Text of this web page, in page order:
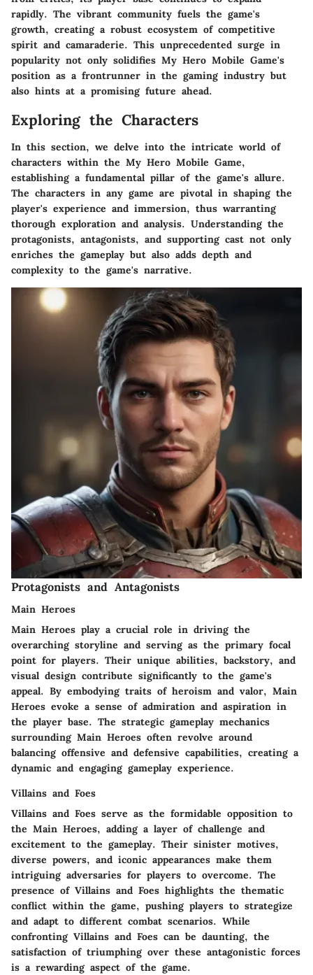
rapidly. The vibrant community fuels the game's
growth, creating a robust ecosystem of competitive
spirit and camaraderie. This unprecedented surge in
popularity not only solidifies My Hero Mobile Game's
position as a frontrunner in the gaming industry but
also hints at a promising future ahead.
Exploring the Characters
In this section, we delve into the intricate world of
characters within the My Hero Mobile Game,
establishing a fundamental pillar of the game's allure.
The characters in any game are pivotal in shaping the
player's experience and immersion, thus warranting
thorough exploration and analysis. Understanding the
protagonists, antagonists, and supporting cast not only
enriches the gameplay but also adds depth and
complexity to the game's narrative.
Protagonists and Antagonists
Main Heroes
Main Heroes play a crucial role in driving the
overarching storyline and serving as the primary focal
point for players. Their unique abilities, backstory, and
visual design contribute significantly to the game's
appeal. By embodying traits of heroism and valor, Main
Heroes evoke a sense of admiration and aspiration in
the player base. The strategic gameplay mechanics
surrounding Main Heroes often revolve around
balancing offensive and defensive capabilities, creating a
dynamic and engaging gameplay experience.
Villains and Foes
Villains and Foes serve as the formidable opposition to
the Main Heroes, adding a layer of challenge and
excitement to the gameplay. Their sinister motives,
diverse powers, and iconic appearances make them
intriguing adversaries for players to overcome. The
presence of Villains and Foes highlights the thematic
conflict within the game, pushing players to strategize
and adapt to different combat scenarios. While
confronting Villains and Foes can be daunting, the
satisfaction of triumphing over these antagonistic forces
is a rewarding aspect of the game.